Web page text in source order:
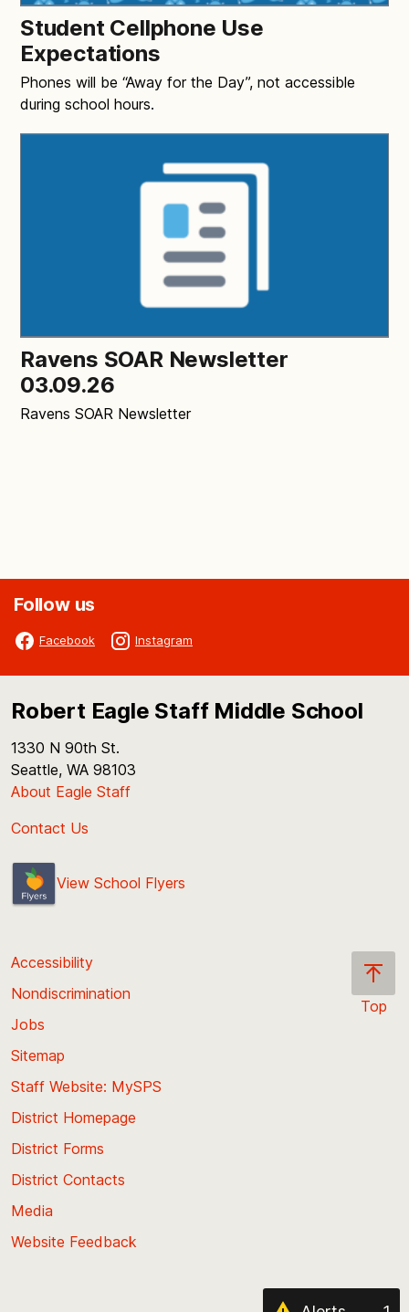
Student Cellphone Use
Expectations
Phones will be “Away for the Day”, not accessible
during school hours.
Ravens SOAR Newsletter
03.09.26
Ravens SOAR Newsletter
Follow us
Facebook Instagram
Robert Eagle Staff Middle School
1330 N 90th St.
Seattle, WA 98103
About Eagle Staff
Contact Us
View School Flyers
Top
Accessibility
Nondiscrimination
Jobs
Sitemap
Staff Website: MySPS
District Homepage
District Forms
District Contacts
Media
Website Feedback